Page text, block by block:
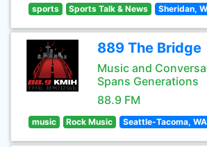
sports Sports Talk & News Sheridan,
889 The Bridge
Music and
Spans Generations
88.9 FM
music Rock Music Seattle-Tacoma, WA